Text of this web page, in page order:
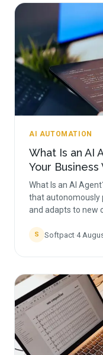
AI AUTOMATION
What Is an AI
Your
What Is an AI
that autonomously
and adapts to new
S Softpact·4